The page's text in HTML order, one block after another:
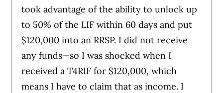
took advantage of the ability to unlock up
to 50% of the LIF within 60 days and put
$120,000 into an RRSP. I did not receive
any funds—so I was shocked when I
received a T4RIF for $120,000, which
means I have to claim that as income. I